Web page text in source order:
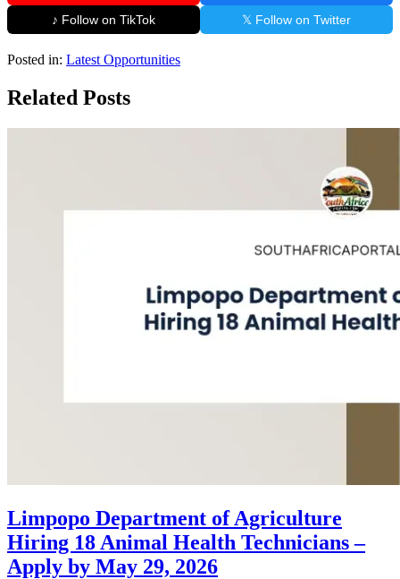
♪ Follow on TikTok
𝕏 Follow on Twitter
Posted in: Latest Opportunities
Related Posts
Limpopo Department of Agriculture
Hiring 18 Animal Health Technicians –
Apply by May 29, 2026